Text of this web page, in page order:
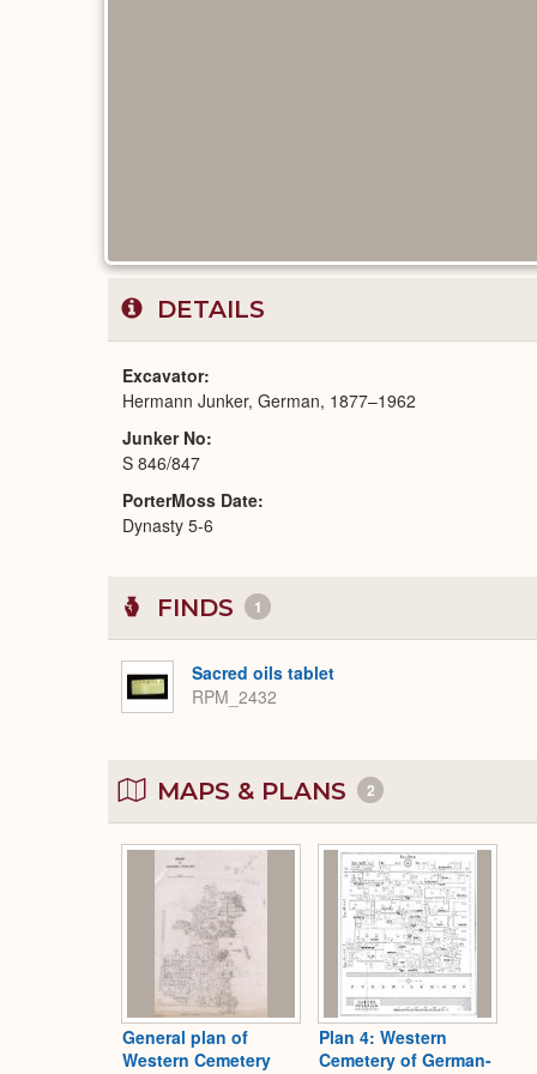
DETAILS
Excavator
Hermann Junker, German, 1877–1962
Junker No
S 846/847
PorterMoss Date
Dynasty 5-6
FINDS 1
Sacred oils tablet
RPM_2432
MAPS & PLANS 2
General plan of
Western Cemetery
Plan 4: Western
Cemetery of German-